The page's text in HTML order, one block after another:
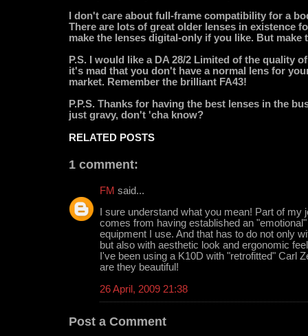
I don't care about full-frame compatibility for a
There are lots of great older lenses in existence
make the lenses digital-only if you like. But make
P.S. I would like a DA 28/2 Limited of the quality
it's mad that you don't have a normal lens for
market. Remember the brilliant FA43!
P.P.S. Thanks for having the best lenses in the
just gravy, don't 'cha know?
RELATED POSTS
1 comment:
FM said...
I sure understand what you mean! Part of my
comes from having established an
equipment I use. And that has to do not only
but also with aesthetic look and ergonomic
I've been using a K10D with "retrofitted" Carl
are they beautiful!
26 April, 2009 21:38
Post a Comment